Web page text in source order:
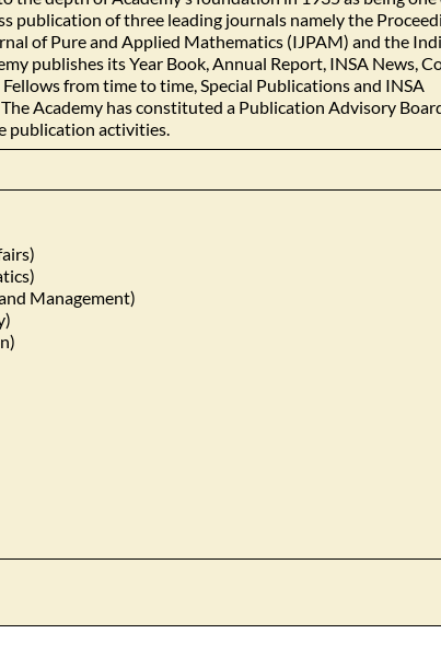
publication of three leading journals namely the
of Pure and Applied Mathematics (IJPAM) and the
publishes its Year Book, Annual Report, INSA News,
from time to time, Special Publications and INSA
Academy has constituted a Publication Advisory
publication activities.
Management)